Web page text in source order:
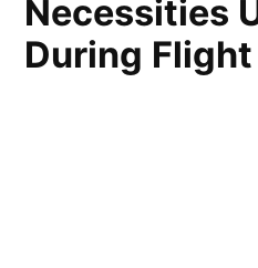
Necessities
During